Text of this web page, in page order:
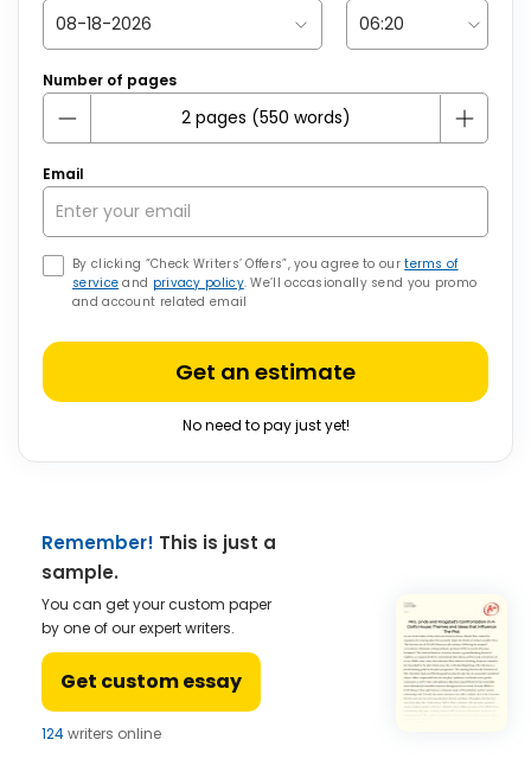
Number of pages
Email
By clicking “Check Writers’ Offers”, you agree to ourterms of
service and privacy policy. We’ll occasionally send you promo
and account related email
Get an estimate
No need to pay just yet!
Remember! This is just a
sample.
You can get your custom paper
by one of our expert writers.
Get custom essay
124writers online